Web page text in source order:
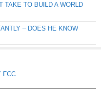
TAKE TO BUILD A WORLD
– DOES HE KNOW
FCC